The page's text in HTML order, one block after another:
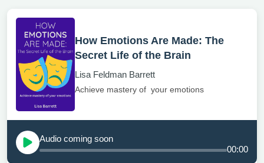
How Emotions Are Made: The
Secret Life of the Brain
Lisa Feldman Barrett
Achieve mastery of your emotions
Audio coming soon
00:00